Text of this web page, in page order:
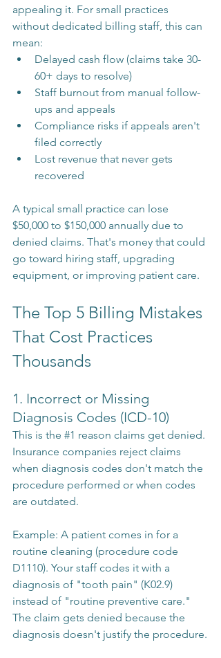
appealing it. For small practices
without dedicated billing staff, this can
mean:
Delayed cash flow (claims take 30-
60+ days to resolve)
Staff burnout from manual follow-
ups and appeals
Compliance risks if appeals aren't
filed correctly
Lost revenue that never gets
recovered
A typical small practice can lose
$50,000 to $150,000 annually due to
denied claims. That's money that could
go toward hiring staff, upgrading
equipment, or improving patient care.
The Top 5 Billing Mistakes
That Cost Practices
Thousands
1. Incorrect or Missing
Diagnosis Codes (ICD-10)
This is the #1 reason claims get denied.
Insurance companies reject claims
when diagnosis codes don't match the
procedure performed or when codes
are outdated.
Example: A patient comes in for a
routine cleaning (procedure code
D1110). Your staff codes it with a
diagnosis of "tooth pain" (K02.9)
instead of "routine preventive care."
The claim gets denied because the
diagnosis doesn't justify the procedure.